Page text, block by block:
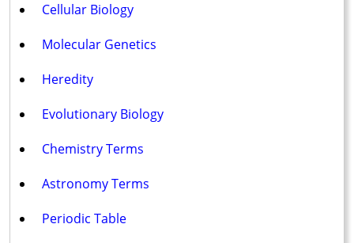
Cellular Biology
Molecular Genetics
Heredity
Evolutionary Biology
Chemistry Terms
Astronomy Terms
Periodic Table